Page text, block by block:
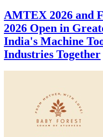
AMTEX 2026 and
2026 Open in
India's Machine
Industries Together